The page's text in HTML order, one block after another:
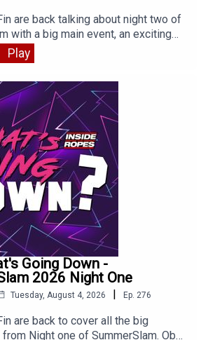
are back talking about night two of
with a big main event, an exciting
BAFFLING title change. Enjoy!
Play
Going Down -
2026 Night One
Tuesday, August 4, 2026 | Ep. 276
are back to cover all the big
Night one of SummerSlam. Oba